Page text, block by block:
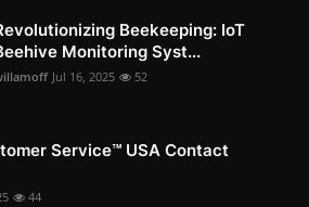
Beekeeping: IoT
Monitoring Syst...
Jul 16, 2025 52
Service™️ USA Contact
44